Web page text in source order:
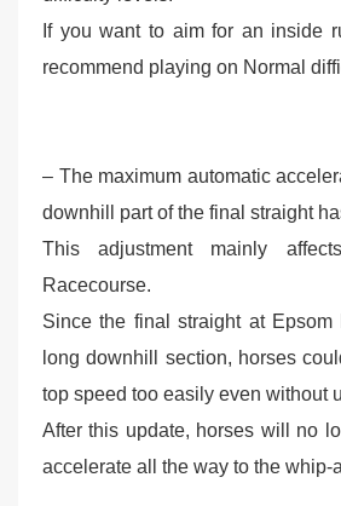
If you want to aim for an inside
recommend playing on Normal
– The maximum automatic
downhill part of the final straight
This adjustment mainly
Racecourse.
Since the final straight at Epsom
long downhill section, horses
top speed too easily even without
After this update, horses will no
accelerate all the way to the whip-